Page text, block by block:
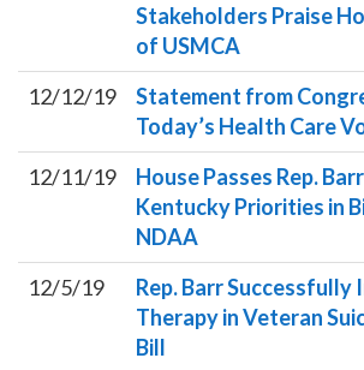
Stakeholders Praise
of USMCA
12/12/19
Statement from
Today’s Health Care
12/11/19
House Passes Rep.
Kentucky Priorities in
NDAA
12/5/19
Rep. Barr Successfully
Therapy in Veteran
Bill